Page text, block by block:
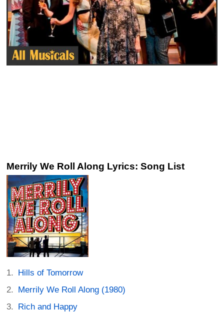
Merrily We Roll Along Lyrics: Song List
Hills of Tomorrow
Merrily We Roll Along (1980)
Rich and Happy